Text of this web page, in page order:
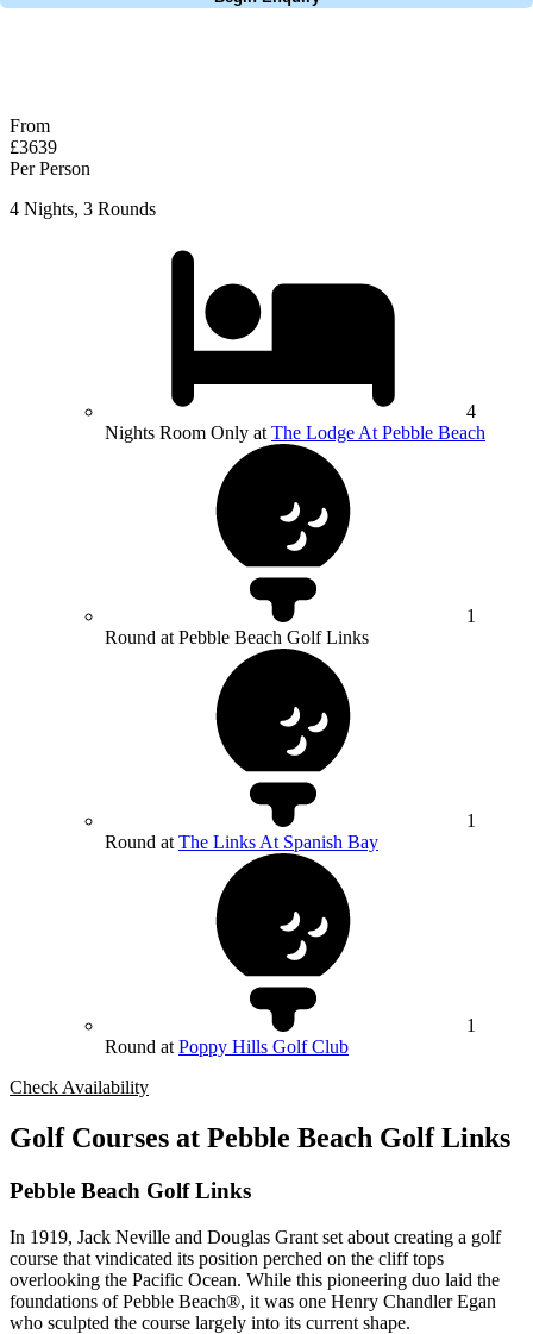
From
£3639
Per Person
4 Nights, 3 Rounds
4
Nights Room Only at The Lodge At Pebble Beach
1
Round at Pebble Beach Golf Links
1
Round at The Links At Spanish Bay
1
Round at Poppy Hills Golf Club
Check Availability
Golf Courses at Pebble Beach Golf Links
Pebble Beach Golf Links
In 1919, Jack Neville and Douglas Grant set about creating a golf
course that vindicated its position perched on the cliff tops
overlooking the Pacific Ocean. While this pioneering duo laid the
foundations of Pebble Beach®, it was one Henry Chandler Egan
who sculpted the course largely into its current shape.